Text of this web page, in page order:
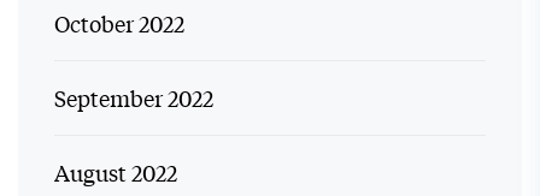
October 2022
September 2022
August 2022